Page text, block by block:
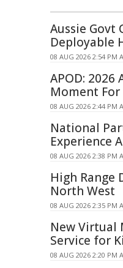
Aussie Govt
Deployable
08 AUG 2026 2:54 PM
APOD: 2026
Moment
08 AUG 2026 2:44 PM
National
Experience
08 AUG 2026 2:38 PM
High Range
North West
08 AUG 2026 2:35 PM
New Virtual
Service for
08 AUG 2026 2:20 PM